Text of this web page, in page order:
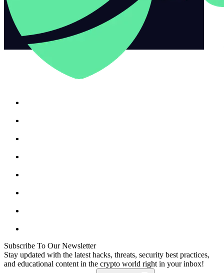
Subscribe To Our Newsletter
Stay updated with the latest hacks, threats, security best practices,
and educational content in the crypto world right in your inbox!